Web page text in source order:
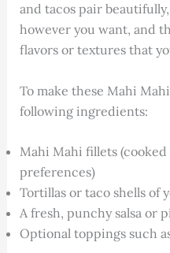
and tacos pair
however you want, and
flavors or textures that
To make these Mahi
following ingredients:
Mahi Mahi fillets
preferences)
Tortillas or taco shells of
A fresh, punchy salsa or
Optional toppings such